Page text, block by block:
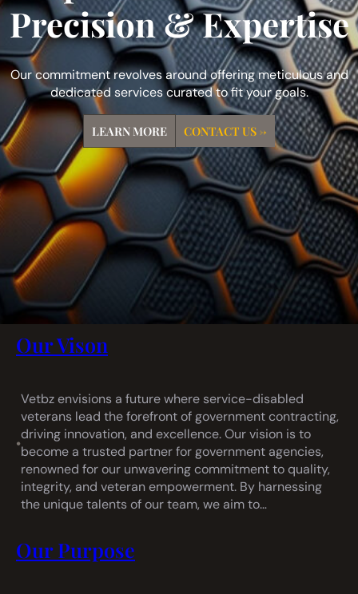
Precision & Expertise
Our commitment revolves around offering meticulous and
dedicated services curated to fit your goals.
LEARN MORE CONTACT US →
Our Vison
•
Vetbz envisions a future where service-disabled
veterans lead the forefront of government contracting,
driving innovation, and excellence. Our vision is to
become a trusted partner for government agencies,
renowned for our unwavering commitment to quality,
integrity, and veteran empowerment. By harnessing
the unique talents of our team, we aim to…
Our Purpose